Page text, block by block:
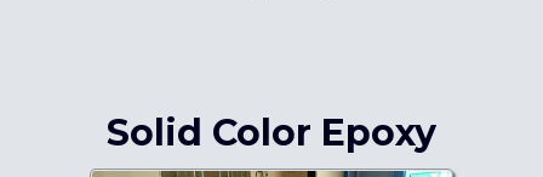
Solid Color Epoxy